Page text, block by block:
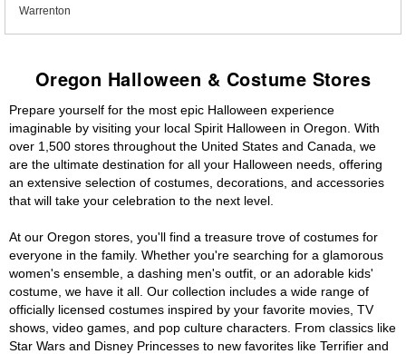
Warrenton
Oregon Halloween & Costume Stores
Prepare yourself for the most epic Halloween experience
imaginable by visiting your local Spirit Halloween in Oregon. With
over 1,500 stores throughout the United States and Canada, we
are the ultimate destination for all your Halloween needs, offering
an extensive selection of costumes, decorations, and accessories
that will take your celebration to the next level.
At our Oregon stores, you'll find a treasure trove of costumes for
everyone in the family. Whether you're searching for a glamorous
women's ensemble, a dashing men's outfit, or an adorable kids'
costume, we have it all. Our collection includes a wide range of
officially licensed costumes inspired by your favorite movies, TV
shows, video games, and pop culture characters. From classics like
Star Wars and Disney Princesses to new favorites like Terrifier and